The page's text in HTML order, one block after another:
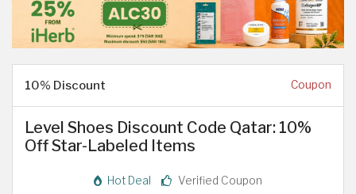
10% Discount Coupon
Level Shoes Discount Code Qatar: 10%
Off Star-Labeled Items
Hot Deal Verified Coupon